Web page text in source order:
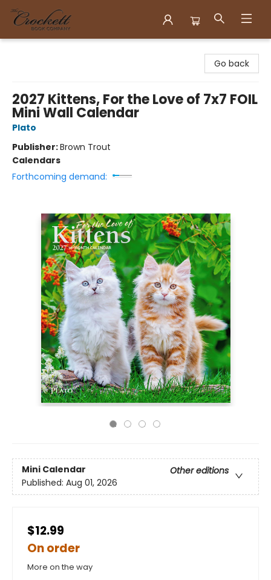
Go back
2027 Kittens, For the Love of 7x7 FOIL
Mini Wall Calendar
Plato
Publisher:Brown Trout
Calendars
Forthcoming demand:
Mini Calendar
Other editions
Published: Aug 01, 2026
$12.99
On order
More on the way